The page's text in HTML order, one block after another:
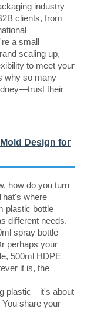
industry
clients, from
a small
scaling up,
to meet your
why so many
their
Design for
how do you turn
where
plastic bottle
different needs.
spray bottle
perhaps your
500ml HDPE
it is, the
plastic—it's about
share your